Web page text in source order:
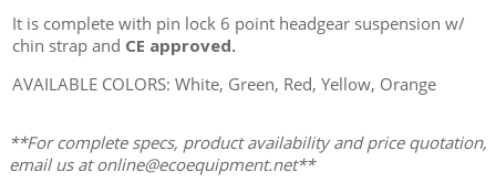
It is complete with pin lock 6 point headgear suspension w/
chin strap and CE approved.
AVAILABLE COLORS: White, Green, Red, Yellow, Orange
**For complete specs, product availability and price quotation,
email us at online@ecoequipment.net**